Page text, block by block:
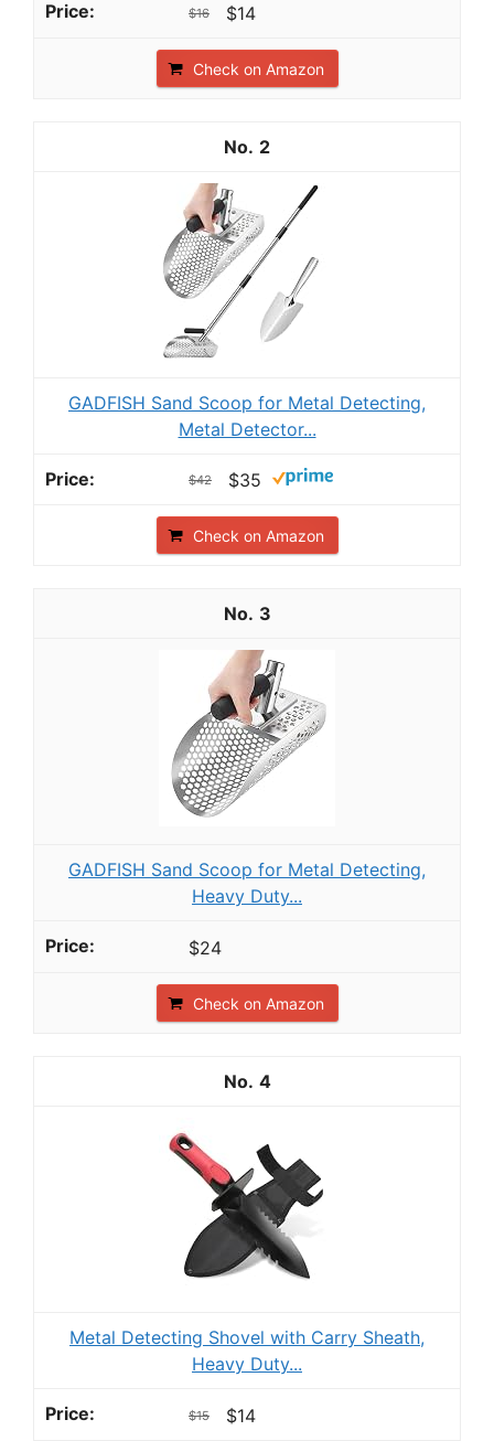
$16 $14
Check on Amazon
2
GADFISH Sand Scoop for Metal Detecting,
Metal Detector...
$42 $35
Check on Amazon
3
GADFISH Sand Scoop for Metal Detecting,
Heavy Duty...
$24
Check on Amazon
4
Metal Detecting Shovel with Carry Sheath,
Heavy Duty...
$15 $14